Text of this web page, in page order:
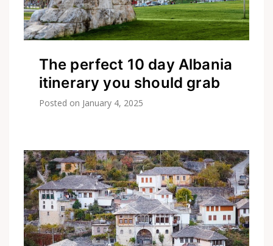
The perfect 10 day Albania
itinerary you should grab
Posted on January 4, 2025